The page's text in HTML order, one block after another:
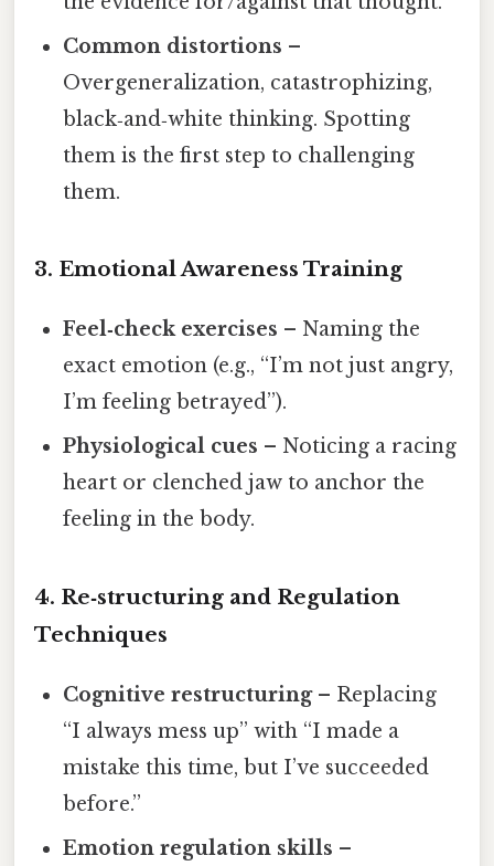
Common distortions –
Overgeneralization, catastrophizing,
black‑and‑white thinking. Spotting
them is the first step to challenging
them.
3. Emotional Awareness Training
Feel‑check exercises – Naming the
exact emotion (e.g., “I’m not just angry,
I’m feeling betrayed”).
Physiological cues – Noticing a racing
heart or clenched jaw to anchor the
feeling in the body.
4. Re‑structuring and Regulation
Techniques
Cognitive restructuring– Replacing
“I always mess up” with “I made a
mistake this time, but I’ve succeeded
before.”
Emotion regulation skills –